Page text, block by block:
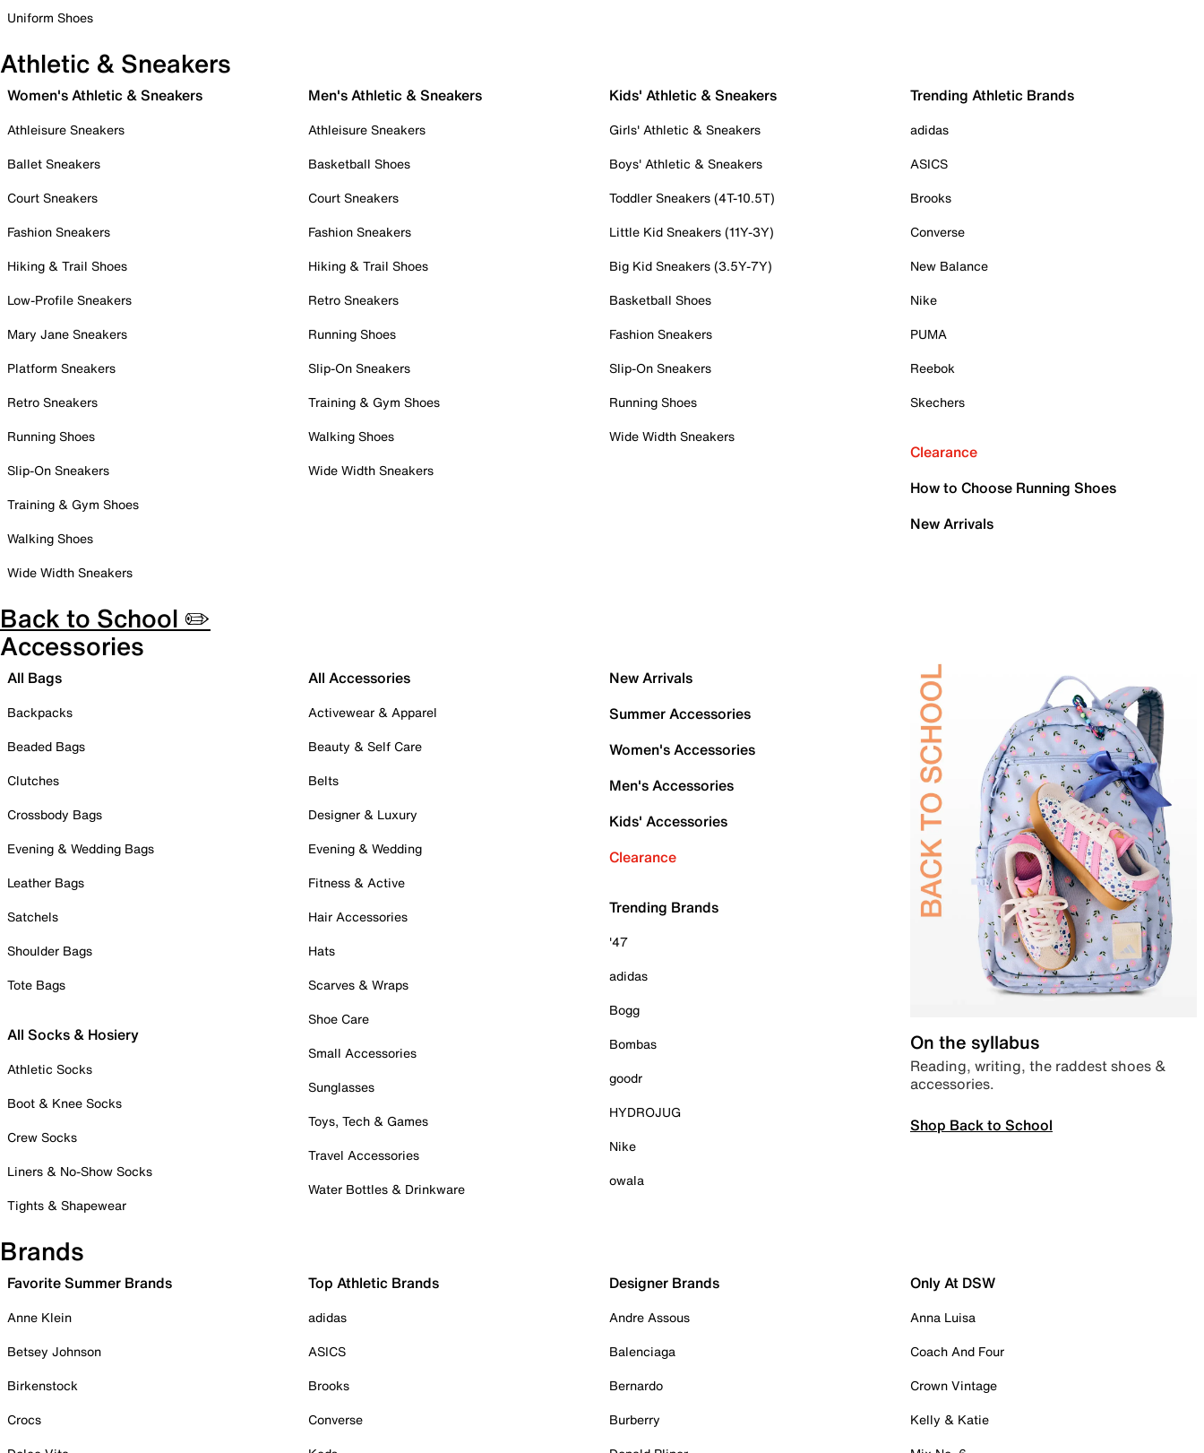
Uniform Shoes
Athletic & Sneakers
Women's Athletic & Sneakers
Athleisure Sneakers
Ballet Sneakers
Court Sneakers
Fashion Sneakers
Hiking & Trail Shoes
Low-Profile Sneakers
Mary Jane Sneakers
Platform Sneakers
Retro Sneakers
Running Shoes
Slip-On Sneakers
Training & Gym Shoes
Walking Shoes
Wide Width Sneakers
Men's Athletic & Sneakers
Athleisure Sneakers
Basketball Shoes
Court Sneakers
Fashion Sneakers
Hiking & Trail Shoes
Retro Sneakers
Running Shoes
Slip-On Sneakers
Training & Gym Shoes
Walking Shoes
Wide Width Sneakers
Kids' Athletic & Sneakers
Girls' Athletic & Sneakers
Boys' Athletic & Sneakers
Toddler Sneakers (4T-10.5T)
Little Kid Sneakers (11Y-3Y)
Big Kid Sneakers (3.5Y-7Y)
Basketball Shoes
Fashion Sneakers
Slip-On Sneakers
Running Shoes
Wide Width Sneakers
Trending Athletic Brands
adidas
ASICS
Brooks
Converse
New Balance
Nike
PUMA
Reebok
Skechers
Clearance
How to Choose Running Shoes
New Arrivals
Back to School ✏️
Accessories
All Bags
Backpacks
Beaded Bags
Clutches
Crossbody Bags
Evening & Wedding Bags
Leather Bags
Satchels
Shoulder Bags
Tote Bags
All Socks & Hosiery
Athletic Socks
Boot & Knee Socks
Crew Socks
Liners & No-Show Socks
Tights & Shapewear
All Accessories
Activewear & Apparel
Beauty & Self Care
Belts
Designer & Luxury
Evening & Wedding
Fitness & Active
Hair Accessories
Hats
Scarves & Wraps
Shoe Care
Small Accessories
Sunglasses
Toys, Tech & Games
Travel Accessories
Water Bottles & Drinkware
New Arrivals
Summer Accessories
Women's Accessories
Men's Accessories
Kids' Accessories
Clearance
Trending Brands
'47
adidas
Bogg
Bombas
goodr
HYDROJUG
Nike
owala
On the syllabus
Reading, writing, the raddest shoes &
accessories.
Shop Back to School
Brands
Favorite Summer Brands
Anne Klein
Betsey Johnson
Birkenstock
Crocs
Top Athletic Brands
adidas
ASICS
Brooks
Converse
Designer Brands
Andre Assous
Balenciaga
Bernardo
Burberry
Only At DSW
Anna Luisa
Coach And Four
Crown Vintage
Kelly & Katie